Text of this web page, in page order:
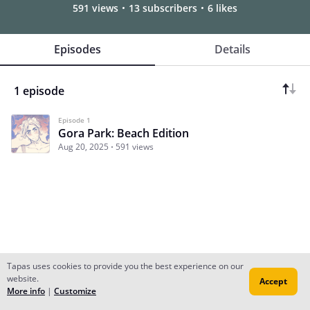
591 views 13 subscribers 6 likes
Episodes Details
1 episode
Episode 1
Gora Park: Beach Edition
Aug 20, 2025 591 views
Subscribe Read Ep.1
Tapas uses cookies to provide you the best experience on our
website.
More info | Customize
Accept